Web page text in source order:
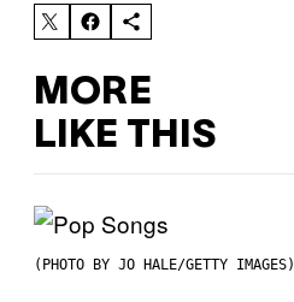
MORE
LIKE THIS
(PHOTO BY JO HALE/GETTY IMAGES)